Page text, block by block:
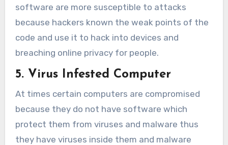
software are more susceptible to attacks
because hackers known the weak points of the
code and use it to hack into devices and
breaching online privacy for people.
5. Virus Infested Computer
At times certain computers are compromised
because they do not have software which
protect them from viruses and malware thus
they have viruses inside them and malware